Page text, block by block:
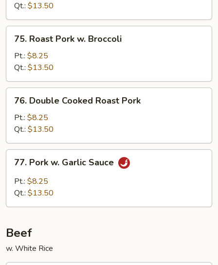
Sour
Pork
Qt.: $13.50
Roast
Pork
Broccoli
75. Roast Pork w. Broccoli
Pt.: $8.25
Qt.: $13.50
Double
Cooked
Roast
Pork
76. Double Cooked Roast Pork
Pt.: $8.25
Qt.: $13.50
Pork
Garlic
77. Pork w. Garlic Sauce
Pt.: $8.25
Qt.: $13.50
Beef
w. White Rice